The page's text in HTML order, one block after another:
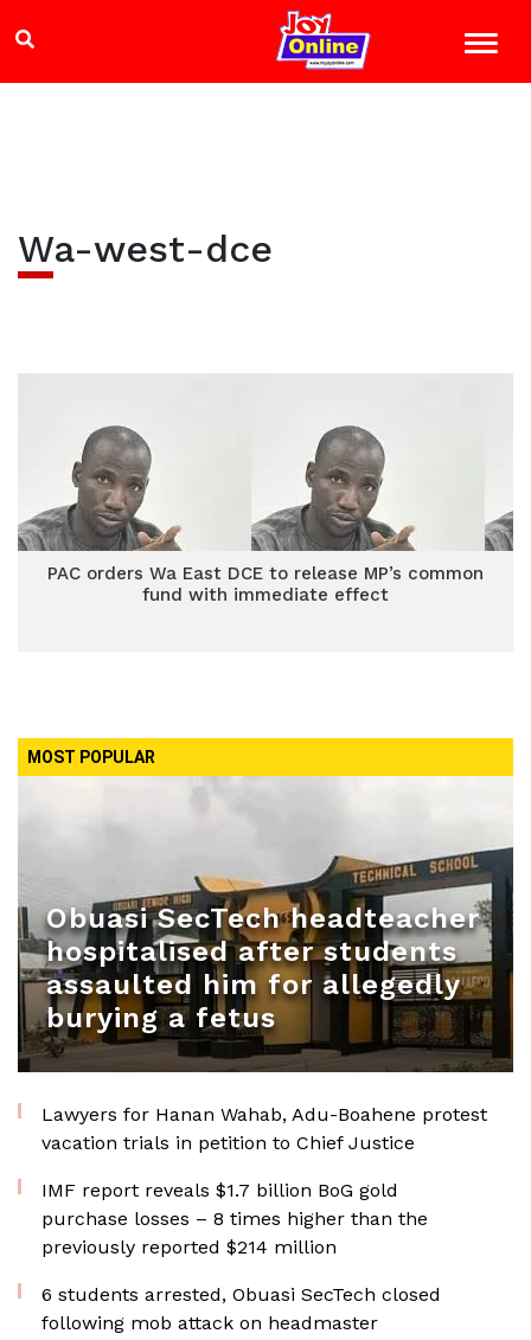
Wa-west-dce
PAC orders Wa East DCE to release MP’s common
fund with immediate effect
MOST POPULAR
Obuasi SecTech headteacher
hospitalised after students
assaulted him for allegedly
burying a fetus
Lawyers for Hanan Wahab, Adu-Boahene protest
vacation trials in petition to Chief Justice
IMF report reveals $1.7 billion BoG gold
purchase losses – 8 times higher than the
previously reported $214 million
6 students arrested, Obuasi SecTech closed
following mob attack on headmaster